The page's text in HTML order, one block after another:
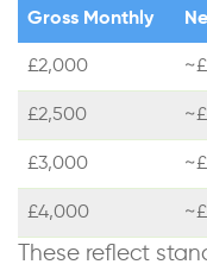
Gross Monthly
£2,000
£2,500
£3,000
£4,000
These reflect